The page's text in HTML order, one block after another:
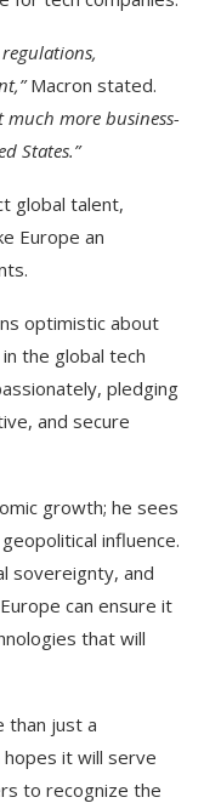
Macron stated.
much more business-
States.”
global talent,
Europe an
optimistic about
the global tech
pledging
and secure
growth; he sees
influence.
sovereignty, and
can ensure it
that will
than just a
hopes it will serve
to recognize the